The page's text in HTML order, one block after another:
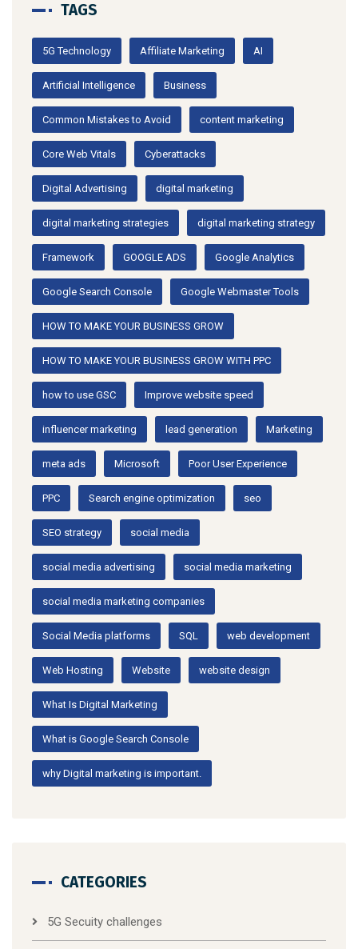
TAGS
5G Technology Affiliate Marketing AI
Artificial Intelligence Business
Common Mistakes to Avoid content marketing
Core Web Vitals Cyberattacks
Digital Advertising digital marketing
digital marketing strategies digital marketing strategy
Framework GOOGLE ADS Google Analytics
Google Search Console Google Webmaster Tools
HOW TO MAKE YOUR BUSINESS GROW
HOW TO MAKE YOUR BUSINESS GROW WITH PPC
how to use GSC Improve website speed
influencer marketing lead generation Marketing
meta ads Microsoft Poor User Experience
PPC Search engine optimization seo
SEO strategy social media
social media advertising social media marketing
social media marketing companies
Social Media platforms SQL web development
Web Hosting Website website design
What Is Digital Marketing
What is Google Search Console
why Digital marketing is important.
CATEGORIES
5G Secuity challenges